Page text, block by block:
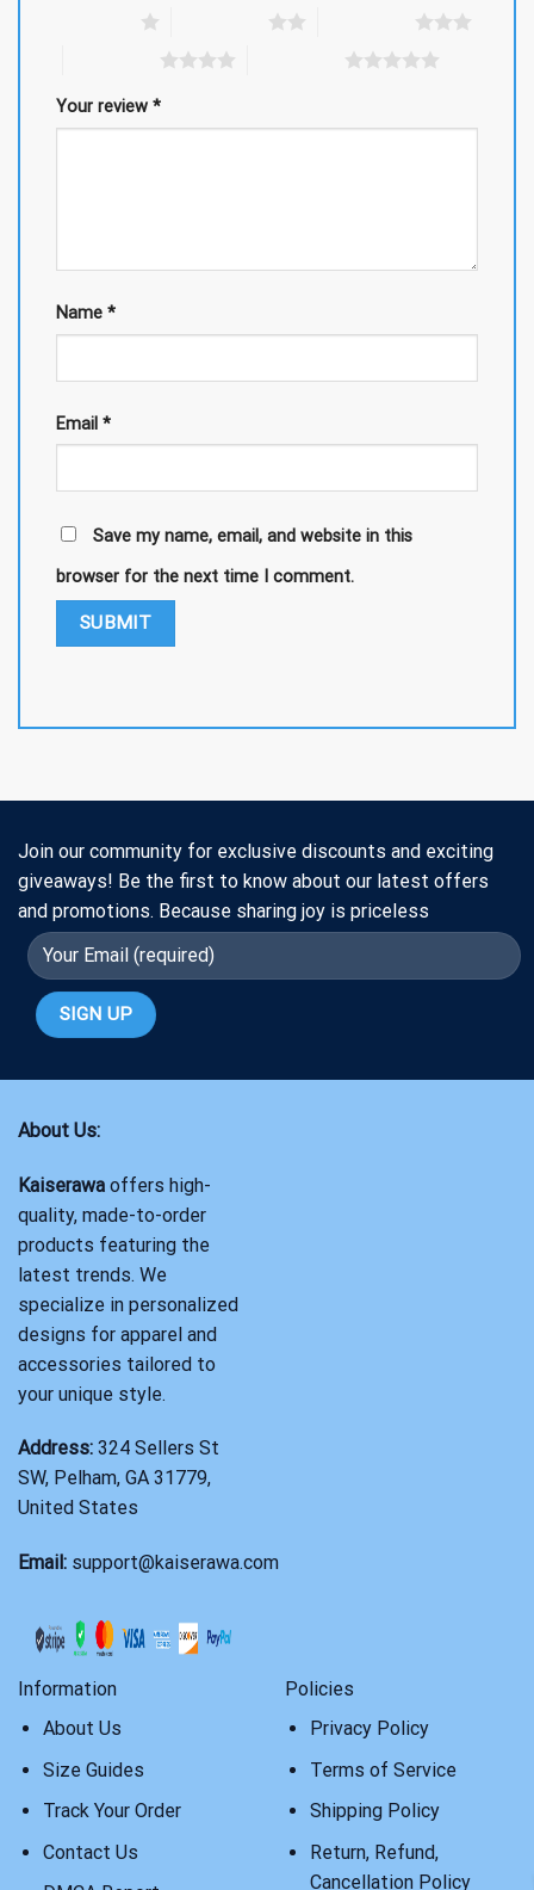
Your review *
Name *
Email *
Save my name, email, and website in this
browser for the next time I comment.
Join our community for exclusive discounts and exciting
giveaways! Be the first to know about our latest offers
and promotions. Because sharing joy is priceless
About Us:
Kaiserawa offers high-
quality, made-to-order
products featuring the
latest trends. We
specialize in personalized
designs for apparel and
accessories tailored to
your unique style.
Address: 324 Sellers St
SW, Pelham, GA 31779,
United States
Email: support@kaiserawa.com
Information
About Us
Size Guides
Track Your Order
Contact Us
Policies
Privacy Policy
Terms of Service
Shipping Policy
Return, Refund,
Cancellation Policy